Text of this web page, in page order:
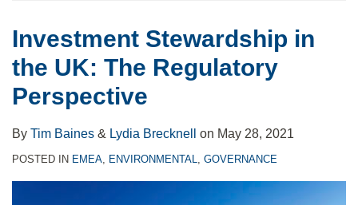
Investment Stewardship in
the UK: The Regulatory
Perspective
By Tim Baines & Lydia Brecknell on May 28, 2021
POSTED IN EMEA, ENVIRONMENTAL, GOVERNANCE
Regulatory
Perspective